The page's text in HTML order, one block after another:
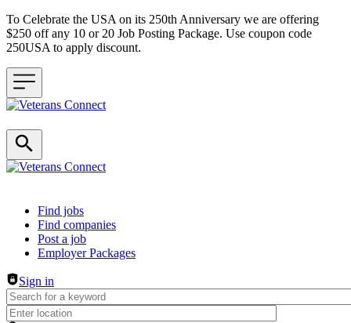
To Celebrate the USA on its 250th Anniversary we are offering
$250 off any 10 or 20 Job Posting Package. Use coupon code
250USA to apply discount.
Header navigation
Find jobs
Find companies
Post a job
Employer Packages
Sign in